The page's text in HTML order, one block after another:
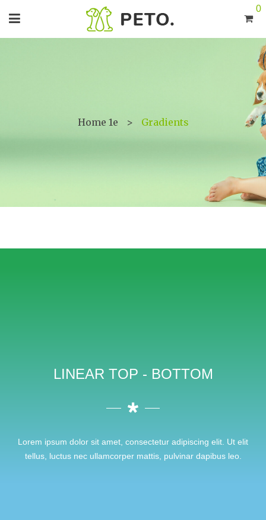
0
Home 1e > Gradients
LINEAR TOP - BOTTOM
Lorem ipsum dolor sit amet, consectetur adipiscing elit. Ut elit
tellus, luctus nec ullamcorper mattis, pulvinar dapibus leo.